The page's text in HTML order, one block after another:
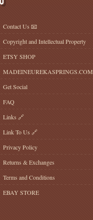
Contact Us 📧
Copyright and Intellectual Property
ETSY SHOP
MADEINEUREKASPRINGS.COM
Get Social
FAQ
Links 🔗
Link To Us 🔗
Privacy Policy
Returns & Exchanges
Terms and Conditions
EBAY STORE